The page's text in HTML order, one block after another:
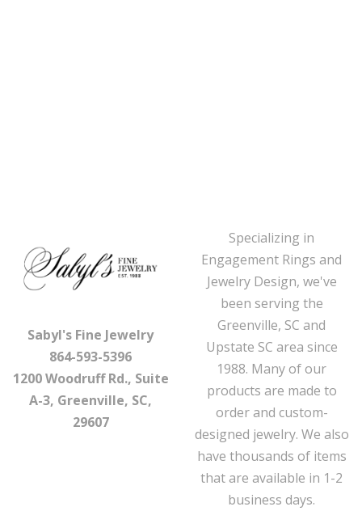
Sabyl's Fine Jewelry
864-593-5396
1200 Woodruff Rd., Suite
A-3, Greenville, SC,
29607
Specializing in
Engagement Rings and
Jewelry Design, we've
been serving the
Greenville, SC and
Upstate SC area since
1988. Many of our
products are made to
order and custom-
designed jewelry. We also
have thousands of items
that are available in 1-2
business days.